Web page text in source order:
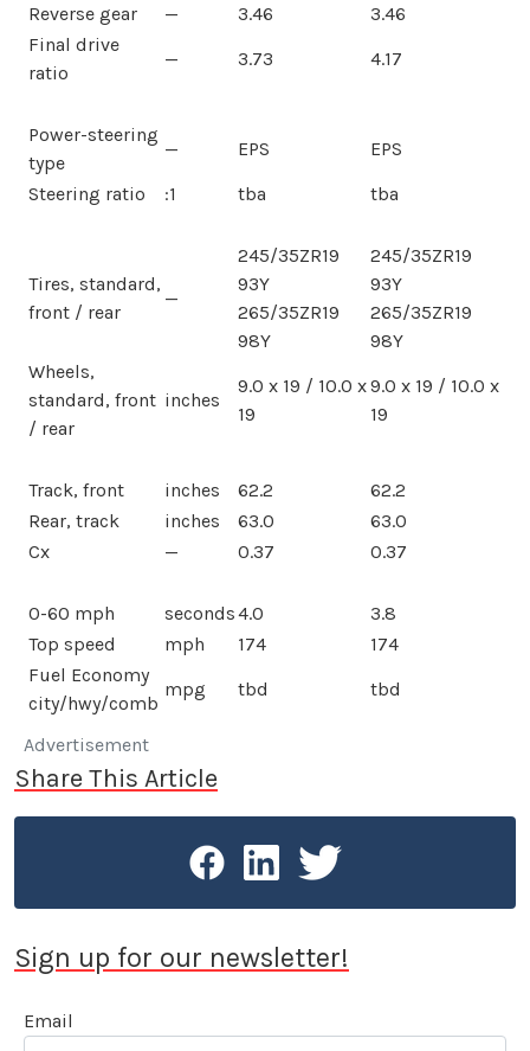
Reverse gear
— 3.46
3.46
Final drive
ratio
— 3.73 4.17
Power-steering
type
— EPS
EPS
Steering ratio
:1 tba tba
Tires, standard,
front / rear
—
245/35ZR19
93Y
265/35ZR19
98Y
245/35ZR19
93Y
265/35ZR19
98Y
Wheels,
standard, front
/ rear
inches
9.0 x 19 / 10.0 x
19
9.0 x 19 / 10.0 x
19
Track, front inches 62.2
62.2
Rear, track
inches 63.0
63.0
Cx
— 0.37 0.37
0-60 mph seconds4.0
3.8
Top speed
mph 174
174
Fuel Economy
city/hwy/comb
mpg tbd tbd
Advertisement
Share This Article
Sign up for our newsletter!
Email